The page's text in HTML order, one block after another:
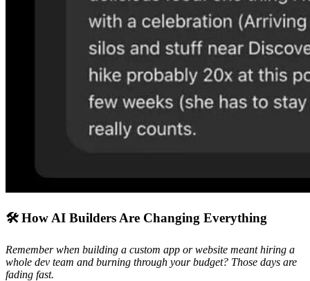
🛠️ How AI Builders Are Changing Everything
Remember when building a custom app or website meant hiring a
whole dev team and burning through your budget? Those days are
fading fast.